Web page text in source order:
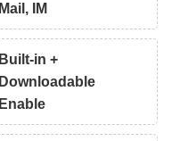
Mail, IM
Built-in +
Downloadable
Enable